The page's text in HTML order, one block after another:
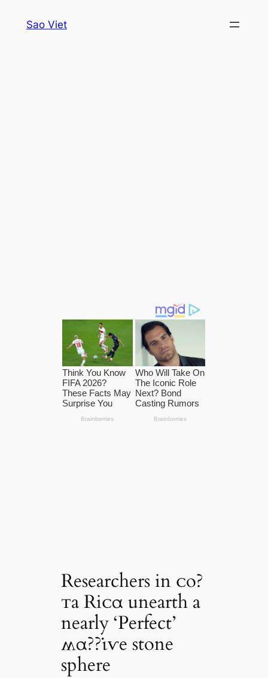
Sao Viet
Researchers in ᴄo?
ᴛa Riᴄα unearth a
nearly ‘Perfect’
ʍα??ι̇ⱱe stone
sphere